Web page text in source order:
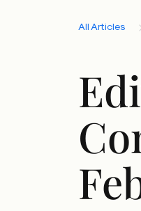
All Articles